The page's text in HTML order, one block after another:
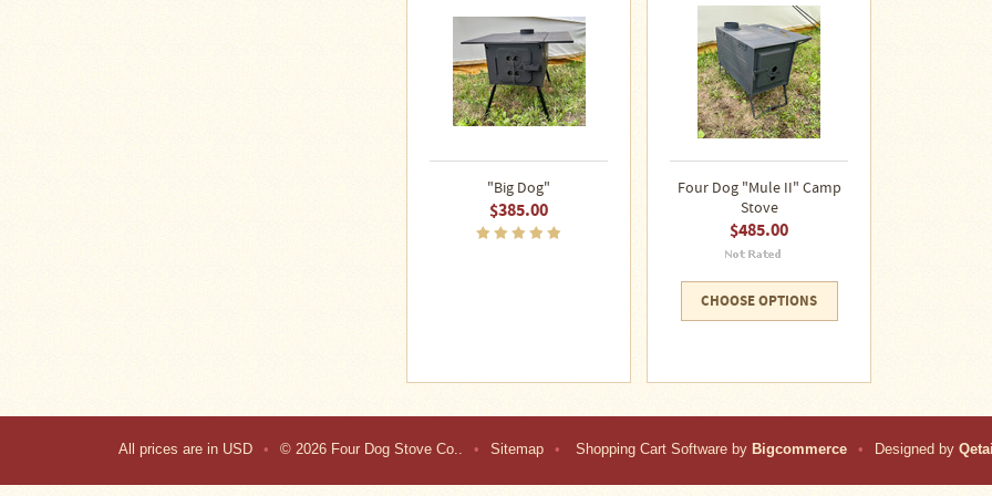
"Big Dog"
$385.00
Four Dog "Mule II" Camp
Stove
$485.00
CHOOSE OPTIONS
All prices are in USD • © 2026 Four Dog Stove Co.. • Sitemap • Shopping Cart Software by Bigcommerce • Designed by